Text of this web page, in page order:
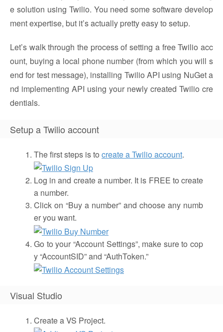
e solution using Twilio. You need some software develop
ment expertise, but it’s actually pretty easy to setup.
Let’s walk through the process of setting a free Twilio acc
ount, buying a local phone number (from which you will s
end for test message), installing Twilio API using NuGet a
nd implementing API using your newly created Twilio cre
dentials.
Setup a Twilio account
The first steps is to create a Twilio account.
Log in and create a number. It is FREE to create
a number.
Click on “Buy a number” and choose any numb
er you want.
Go to your “Account Settings”, make sure to cop
y “AccountSID” and “AuthToken.”
Visual Studio
Create a VS Project.